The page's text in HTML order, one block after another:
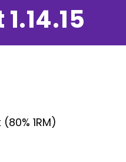
1RM)